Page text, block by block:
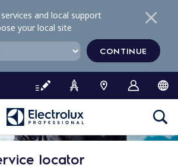
and local support
your local site
CONTINUE
locator